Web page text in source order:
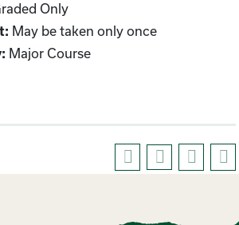
Only
May be taken only once
Major Course